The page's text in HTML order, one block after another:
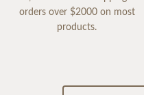
orders over $2000 on most
products.